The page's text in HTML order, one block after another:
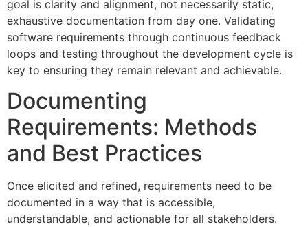
goal is clarity and alignment, not necessarily static,
exhaustive documentation from day one. Validating
software requirements through continuous feedback
loops and testing throughout the development cycle is
key to ensuring they remain relevant and achievable.
Documenting
Requirements: Methods
and Best Practices
Once elicited and refined, requirements need to be
documented in a way that is accessible,
understandable, and actionable for all stakeholders.